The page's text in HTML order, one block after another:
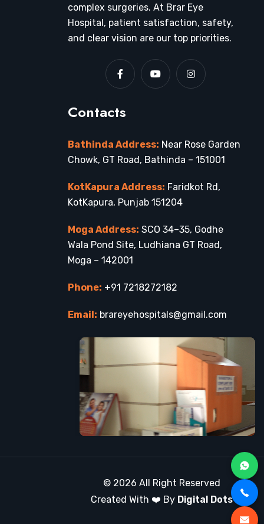
complex surgeries. At Brar Eye
Hospital, patient satisfaction, safety,
and clear vision are our top priorities.
Contacts
Bathinda Address: Near Rose Garden
Chowk, GT Road, Bathinda – 151001
KotKapura Address: Faridkot Rd,
KotKapura, Punjab 151204
Moga Address: SCO 34–35, Godhe
Wala Pond Site, Ludhiana GT Road,
Moga – 142001
Phone: +91 7218272182
Email: brareyehospitals@gmail.com
© 2026 All Right Reserved
Created With ❤️ By Digital Dots